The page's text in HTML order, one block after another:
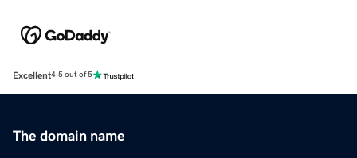
Excellent4.5 out of 5
The domain name